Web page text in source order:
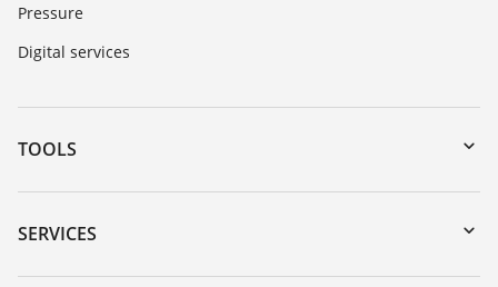
Pressure
Digital services
TOOLS
Downloads
Serial number search
SERVICES
Instrument return